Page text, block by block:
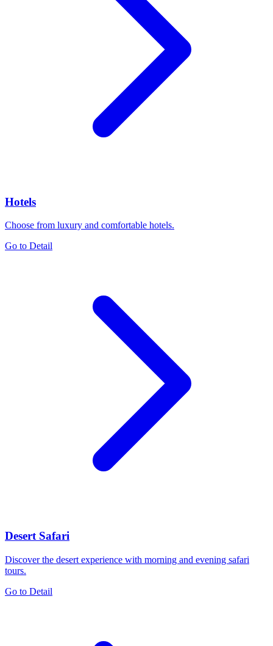
Hotels
Choose from luxury and comfortable hotels.
Go to Detail
Desert Safari
Discover the desert experience with morning and evening safari
tours.
Go to Detail